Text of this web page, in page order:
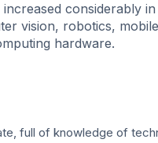
considerably
vision, robotics,
hardware.
full of knowledge of